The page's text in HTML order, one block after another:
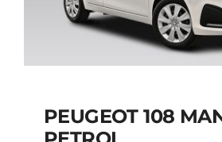
PEUGEOT 108